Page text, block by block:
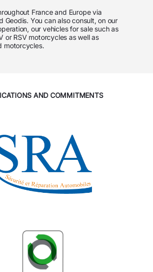
France and Europe via
Geodis. You can also consult, on our
our vehicles for sale such as
or RSV motorcycles as well as
motorcycles.
AND COMMITMENTS